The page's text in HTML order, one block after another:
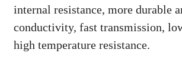
internal resistance, more durable
conductivity, fast transmission,
high temperature resistance.